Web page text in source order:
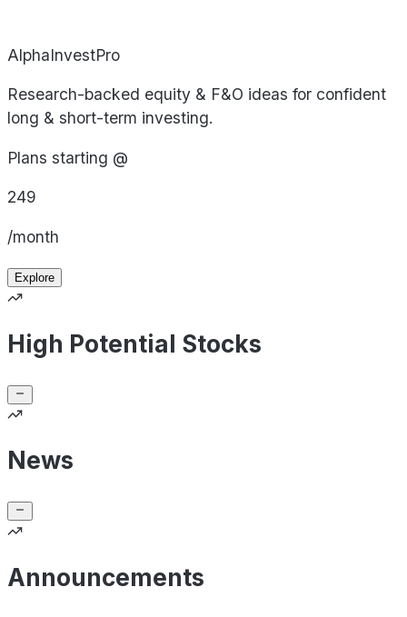
AlphaInvestPro
Research-backed equity & F&O ideas for confident
long & short-term investing.
Plans starting @
249
/month
Explore
High Potential Stocks
News
Announcements